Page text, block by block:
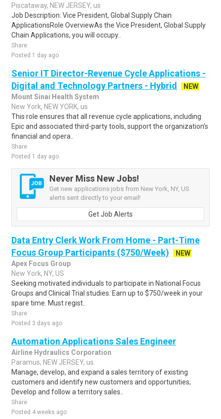
Piscataway, NEW JERSEY, us
Job Description: Vice President, Global Supply Chain
ApplicationsRole OverviewAs the Vice President, Global Supply
Chain Applications, you will occupy..
Share
Posted 1 day ago
Senior IT Director-Revenue Cycle Applications -
Digital and Technology Partners - Hybrid
NEW
Mount Sinai Health System
New York, NEW YORK, us
This role ensures that all revenue cycle applications, including
Epic and associated third-party tools, support the organization’s
financial and opera..
Share
Posted 1 day ago
Never Miss New Jobs!
Get new applications jobs from New York, NY, US
alerts sent directly to your email!
Get Job Alerts
Data Entry Clerk Work From Home - Part-Time
Focus Group Participants ($750/Week)
NEW
Apex Focus Group
New York, NY, US
Seeking motivated individuals to participate in National Focus
Groups and Clinical Trial studies. Earn up to $750/week in your
spare time. Must regist..
Share
Posted 3 days ago
Automation Applications Sales Engineer
Airline Hydraulics Corporation
Paramus, NEW JERSEY, us
Manage, develop, and expand a sales territory of existing
customers and identify new customers and opportunities;
Develop and follow a territory sales..
Share
Posted 4 weeks ago